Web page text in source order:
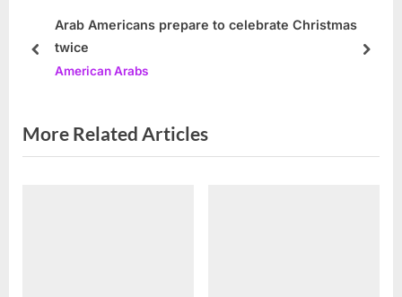
s
:
Arab Americans prepare to celebrate Christmas
twice
American Arabs
prev next
More Related Articles